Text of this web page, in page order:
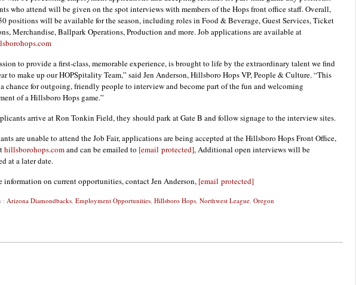
who attend will be given on the spot interviews with members of the Hops front office staff. Overall,
positions will be available for the season, including roles in Food & Beverage, Guest Services, Ticket
Merchandise, Ballpark Operations, Production and more. Job applications are available at
to provide a first-class, memorable experience, is brought to life by the extraordinary talent we find
to make up our HOPSpitality Team,” said Jen Anderson, Hillsboro Hops VP, People & Culture. “This
chance for outgoing, friendly people to interview and become part of the fun and welcoming
of a Hillsboro Hops game.”
arrive at Ron Tonkin Field, they should park at Gate B and follow signage to the interview sites.
are unable to attend the Job Fair, applications are being accepted at the Hillsboro Hops Front Office,
hillsborohops.comand can be emailed to [email protected], Additional open interviews will be
at a later date.
information on current opportunities, contact Jen Anderson, [email protected]
: Arizona Diamondbacks, Employment Opportunities, Hillsboro Hops, Northwest League, Oregon